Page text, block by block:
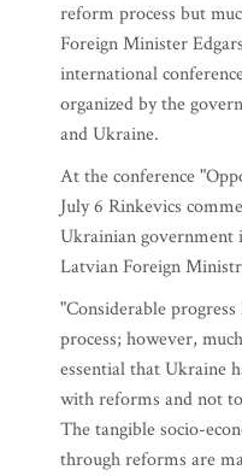
reform process but
Foreign Minister
international
organized by the
and Ukraine.
At the conference
July 6 Rinkevics
Ukrainian
Latvian Foreign
"Considerable
process; however,
essential that Ukraine
with reforms and not
The tangible socio-
through reforms are